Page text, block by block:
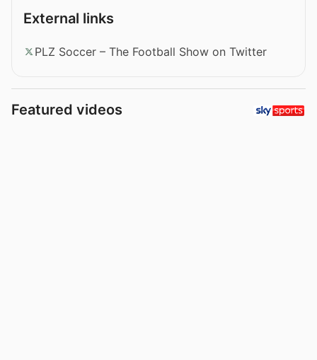
External links
PLZ Soccer – The Football Show on Twitter
Featured videos